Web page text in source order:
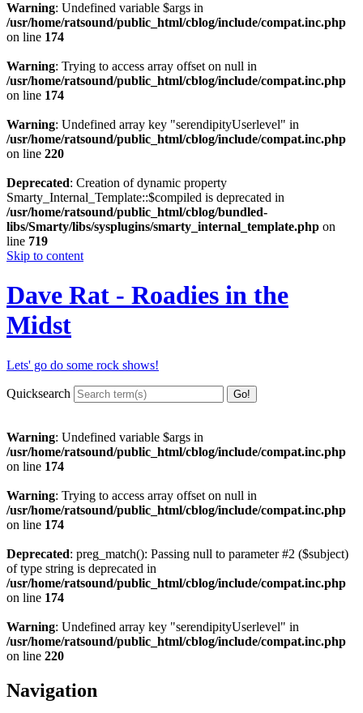
Warning: Undefined variable $args in
/usr/home/ratsound/public_html/cblog/include/compat.inc.php
on line 174
Warning: Trying to access array offset on null in
/usr/home/ratsound/public_html/cblog/include/compat.inc.php
on line 174
Warning: Undefined array key "serendipityUserlevel" in
/usr/home/ratsound/public_html/cblog/include/compat.inc.php
on line 220
Deprecated: Creation of dynamic property
Smarty_Internal_Template::$compiled is deprecated in
/usr/home/ratsound/public_html/cblog/bundled-
libs/Smarty/libs/sysplugins/smarty_internal_template.php on
line 719
Skip to content
Dave Rat - Roadies in the
Midst
Lets' go do some rock shows!
Quicksearch
Warning: Undefined variable $args in
/usr/home/ratsound/public_html/cblog/include/compat.inc.php
on line 174
Warning: Trying to access array offset on null in
/usr/home/ratsound/public_html/cblog/include/compat.inc.php
on line 174
Deprecated: preg_match(): Passing null to parameter #2 ($subject)
of type string is deprecated in
/usr/home/ratsound/public_html/cblog/include/compat.inc.php
on line 174
Warning: Undefined array key "serendipityUserlevel" in
/usr/home/ratsound/public_html/cblog/include/compat.inc.php
on line 220
Navigation